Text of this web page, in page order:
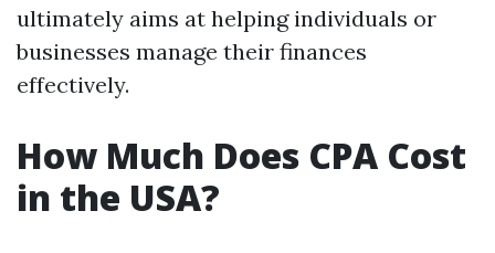
ultimately aims at helping individuals or
businesses manage their finances
effectively.
How Much Does CPA Cost
in the USA?